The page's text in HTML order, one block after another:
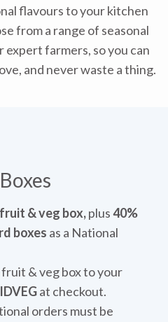
flavours to your kitchen
from a range of seasonal
farmers, so you can
and never waste a thing.
& veg box,plus40%
boxes as a National
& veg box to your
IDVEGat checkout.
orders must be